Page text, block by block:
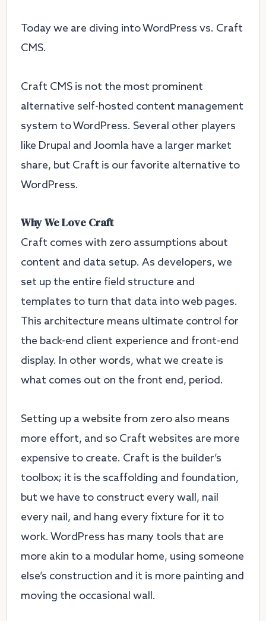
Today we are diving into WordPress vs. Craft
CMS.
Craft CMS is not the most prominent
alternative self-hosted content management
system to WordPress. Several other players
like Drupal and Joomla have a larger market
share, but Craft is our favorite alternative to
WordPress.
Why We Love Craft
Craft comes with zero assumptions about
content and data setup. As developers, we
set up the entire field structure and
templates to turn that data into web pages.
This architecture means ultimate control for
the back-end client experience and front-end
display. In other words, what we create is
what comes out on the front end, period.
Setting up a website from zero also means
more effort, and so Craft websites are more
expensive to create. Craft is the builder’s
toolbox; it is the scaffolding and foundation,
but we have to construct every wall, nail
every nail, and hang every fixture for it to
work. WordPress has many tools that are
more akin to a modular home, using someone
else’s construction and it is more painting and
moving the occasional wall.